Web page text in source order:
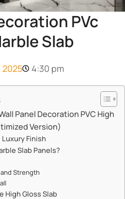
PVc
Slab
2025 4:30 pm
Panel Decoration PVC High
Version)
Finish
Slab Panels?
Strength
High Gloss Slab